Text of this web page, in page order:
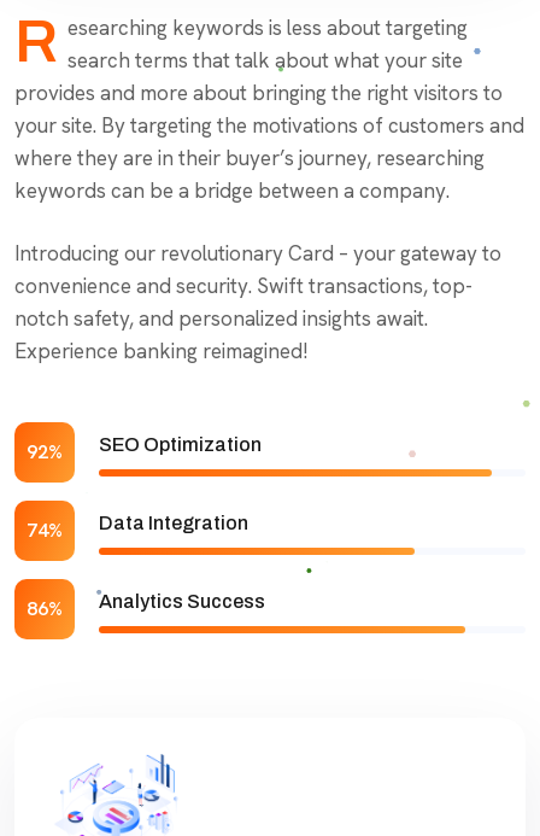
R esearching keywords is less about targeting
search terms that talk about what your site
provides and more about bringing the right visitors to
your site. By targeting the motivations of customers and
where they are in their buyer’s journey, researching
keywords can be a bridge between a company.
Introducing our revolutionary Card – your gateway to
convenience and security. Swift transactions, top-
notch safety, and personalized insights await.
Experience banking reimagined!
SEO Optimization
92%
Data Integration
74%
Analytics Success
86%